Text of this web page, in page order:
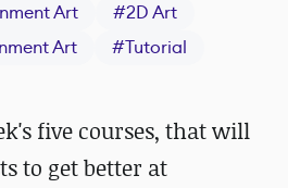
Art #2D Art
Art #Tutorial
five courses, that will
to get better at